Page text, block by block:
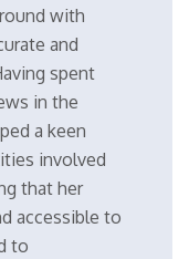
with
and
spent
in the
a keen
involved
that her
accessible to
to